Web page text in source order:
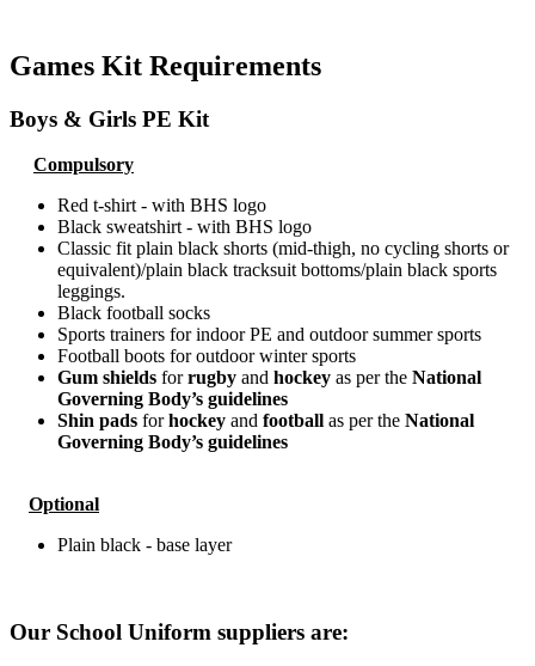
Games Kit Requirements
Boys & Girls PE Kit
Compulsory
Red t-shirt - with BHS logo
Black sweatshirt - with BHS logo
Classic fit plain black shorts (mid-thigh, no cycling shorts or
equivalent)/plain black tracksuit bottoms/plain black sports
leggings.
Black football socks
Sports trainers for indoor PE and outdoor summer sports
Football boots for outdoor winter sports
Gum shields forrugby and hockey as per the National
Governing Body’s guidelines
Shin pads forhockey and football as per the National
Governing Body’s guidelines
Optional
Plain black - base layer
Our School Uniform suppliers are: